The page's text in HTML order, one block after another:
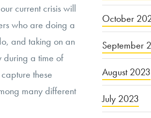
current crisis will
who are doing a
and taking on an
during a time of
these
many different
October
September
August 2023
July 2023